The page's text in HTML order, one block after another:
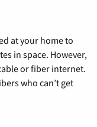
at your home to
in space. However,
or fiber internet.
who can’t get